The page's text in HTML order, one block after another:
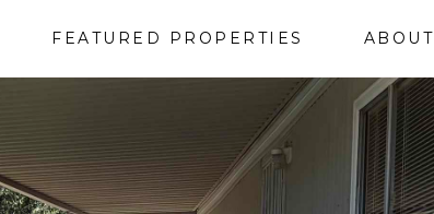
FEATURED PROPERTIES ABOUT